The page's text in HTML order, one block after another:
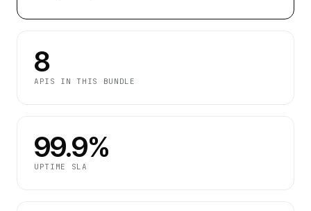
8
APIS IN THIS BUNDLE
99.9%
UPTIME SLA